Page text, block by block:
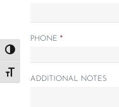
Toggle High Contrast
Toggle Font size
PHONE *
ADDITIONAL NOTES